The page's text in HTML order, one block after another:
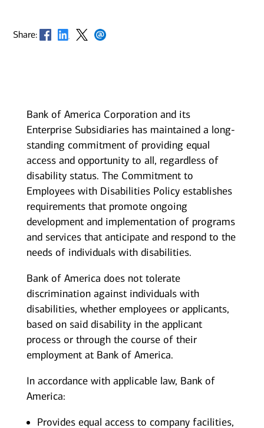
Share: Opens in new window
Opens in new window
Opens in new window
Opens in new window
Bank of America Corporation and its
Enterprise Subsidiaries has maintained a long-
standing commitment of providing equal
access and opportunity to all, regardless of
disability status. The Commitment to
Employees with Disabilities Policy establishes
requirements that promote ongoing
development and implementation of programs
and services that anticipate and respond to the
needs of individuals with disabilities.
Bank of America does not tolerate
discrimination against individuals with
disabilities, whether employees or applicants,
based on said disability in the applicant
process or through the course of their
employment at Bank of America.
In accordance with applicable law, Bank of
America:
Provides equal access to company facilities,